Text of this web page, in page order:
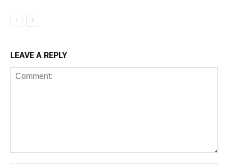
LEAVE A REPLY